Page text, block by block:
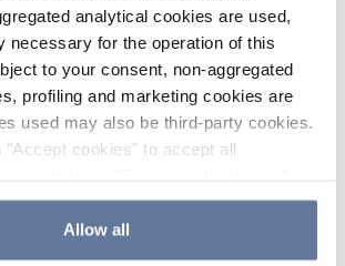
analytical cookies are used,
necessary for the operation of this
to your consent, non-aggregated
profiling and marketing cookies are
used may also be third-party cookies.
"Accept cookies" to accept all
or decide which cookies to accept by
settings". If you refuse cookies or
banner or continue browsing, only
Allow all